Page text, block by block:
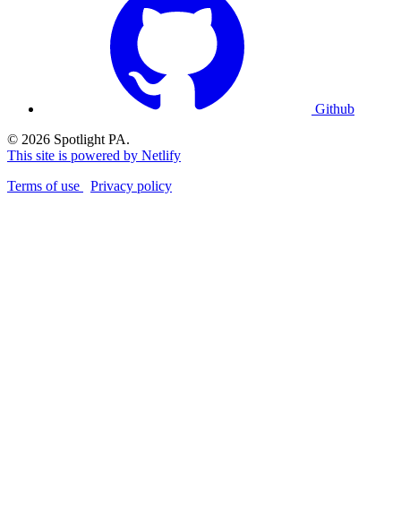
Github
© 2026 Spotlight PA.
This site is powered by Netlify
Terms of use
Privacy policy